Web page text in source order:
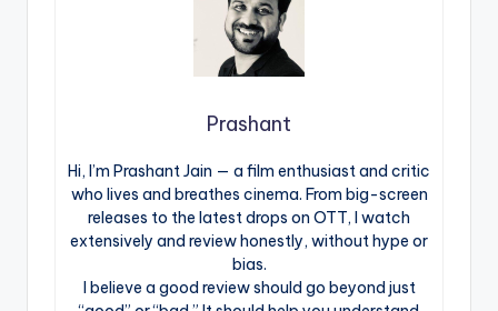
Prashant
Hi, I’m Prashant Jain — a film enthusiast and critic
who lives and breathes cinema. From big-screen
releases to the latest drops on OTT, I watch
extensively and review honestly, without hype or
bias.
I believe a good review should go beyond just